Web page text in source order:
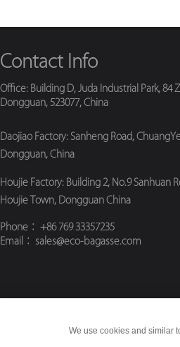
Contact Info
Office: Building D, Juda Industrial Park, 84
Dongguan, 523077, China
Daojiao Factory: Sanheng Road,
Dongguan, China
Houjie Factory: Building 2, No.9 Sanhuan
Houjie Town, Dongguan China
Phone ： +86 769 33357235
Email
： sales@eco-bagasse.com
We use cookies and similar